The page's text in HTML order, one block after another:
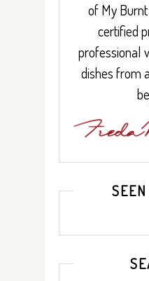
of My
certified
professional
dishes from